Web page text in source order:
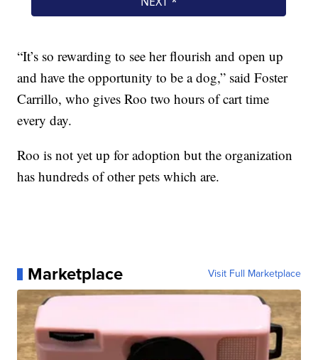
“It’s so rewarding to see her flourish and open up
and have the opportunity to be a dog,” said Foster
Carrillo, who gives Roo two hours of cart time
every day.
Roo is not yet up for adoption but the organization
has hundreds of other pets which are.
Marketplace Visit Full Marketplace